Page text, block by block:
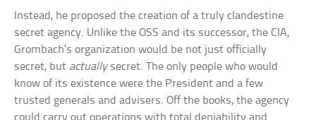
Instead, he proposed the creation of a truly clandestine
secret agency. Unlike the OSS and its successor, the CIA,
Grombach’s organization would be not just officially
secret, but actuallysecret. The only people who would
know of its existence were the President and a few
trusted generals and advisers. Off the books, the agency
could carry out operations with total deniability and